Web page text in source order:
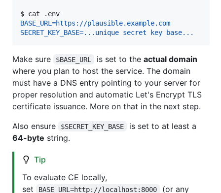
$ cat .env
BASE_URL=https://plausible.example.com
SECRET_KEY_BASE=...unique secret key base...
Make sure $BASE_URL is set to the actual domain
where you plan to host the service. The domain
must have a DNS entry pointing to your server for
proper resolution and automatic Let's Encrypt TLS
certificate issuance. More on that in the next step.
Also ensure
$SECRET_KEY_BASE
is set to at least a
64-byte string.
Tip
To evaluate CE locally,
set
BASE_URL=http://localhost:8000
(or any